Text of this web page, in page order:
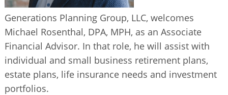
Generations Planning Group, LLC, welcomes
Michael Rosenthal, DPA, MPH, as an Associate
Financial Advisor. In that role, he will assist with
individual and small business retirement plans,
estate plans, life insurance needs and investment
portfolios.